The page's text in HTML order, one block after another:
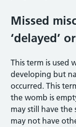
Missed
‘delayed’
This term is used
developing but
occurred. This
the womb is
may still have the
may not have